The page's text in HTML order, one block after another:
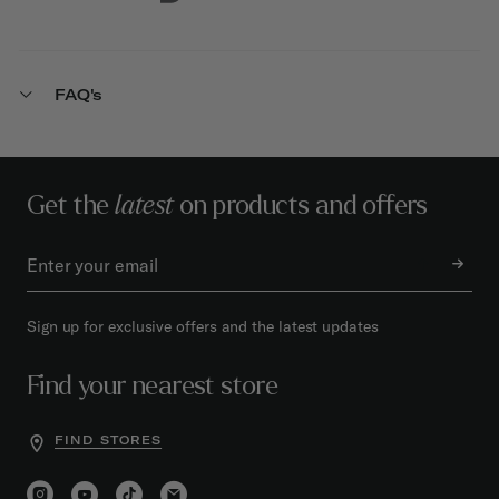
FAQ's
Get thelateston products and offers
Sign up for exclusive offers and the latest updates
Find your nearest store
FIND STORES